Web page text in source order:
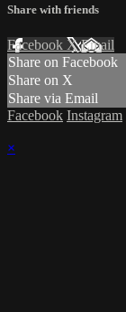
Share with friends
Facebook XEmail
Share on Facebook
Share on X
Share via Email
Facebook Instagram
×